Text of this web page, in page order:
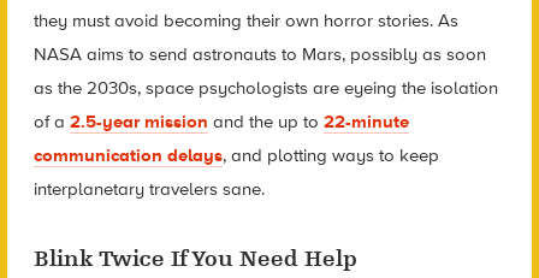
they must avoid becoming their own horror stories. As
NASA aims to send astronauts to Mars, possibly as soon
as the 2030s, space psychologists are eyeing the isolation
of a 2.5-year mission and the up to 22-minute
communication delays, and plotting ways to keep
interplanetary travelers sane.
Blink Twice If You Need Help